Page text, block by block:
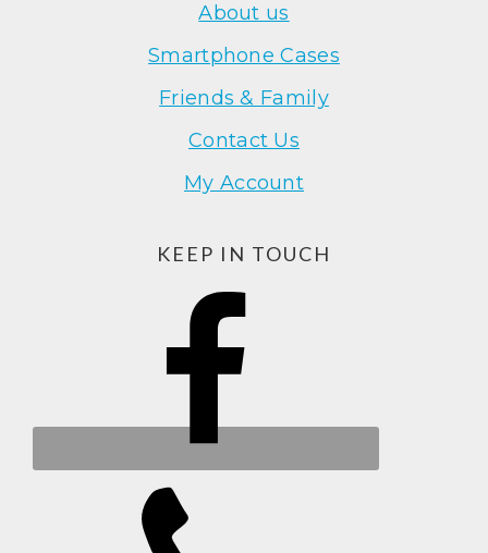
About us
Smartphone Cases
Friends & Family
Contact Us
My Account
KEEP IN TOUCH